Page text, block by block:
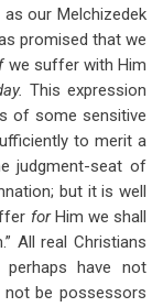
our Melchizedek
promised that we
we suffer with Him
This expression
of some sensitive
to merit a
judgment-seat of
but it is well
forHim we shall
All real Christians
have not
not be possessors